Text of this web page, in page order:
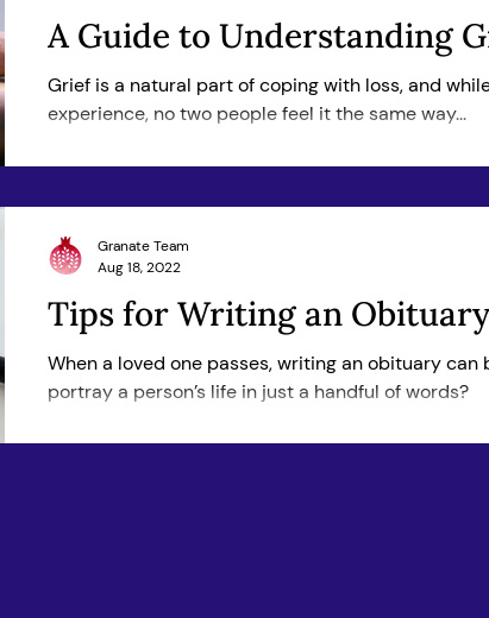
A Guide to Understanding
Grief is a natural part of coping with loss, and
experience, no two people feel it the same way...
Tips for Writing an Obituary
When a loved one passes, writing an obituary can
portray a person’s life in just a handful of words?
Granate Team
Aug 18, 2022